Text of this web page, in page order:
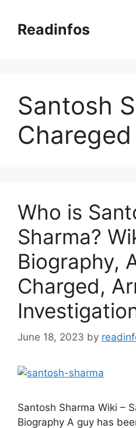
contentReadinfos
Santosh
Chareged
Who is
Sharma?
Biography,
Charged,
June 18, 2023 by
Santosh Sharma Wiki –
Biography A guy has